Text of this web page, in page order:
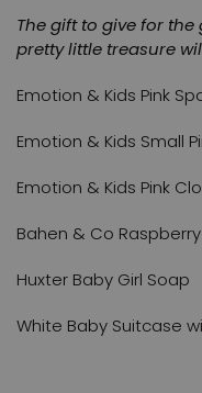
The gift to give for
pretty little treasure
Emotion & Kids Pink
Emotion & Kids Small
Emotion & Kids Pink
Bahen & Co
Huxter Baby Girl Soap
White Baby Suitcase